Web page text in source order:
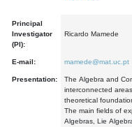
Principal
Investigator
(PI):
Ricardo Mamede
E-mail: mamede@mat.uc.pt
Presentation:
The Algebra and
interconnected
theoretical
The main fields of
Algebras, Lie